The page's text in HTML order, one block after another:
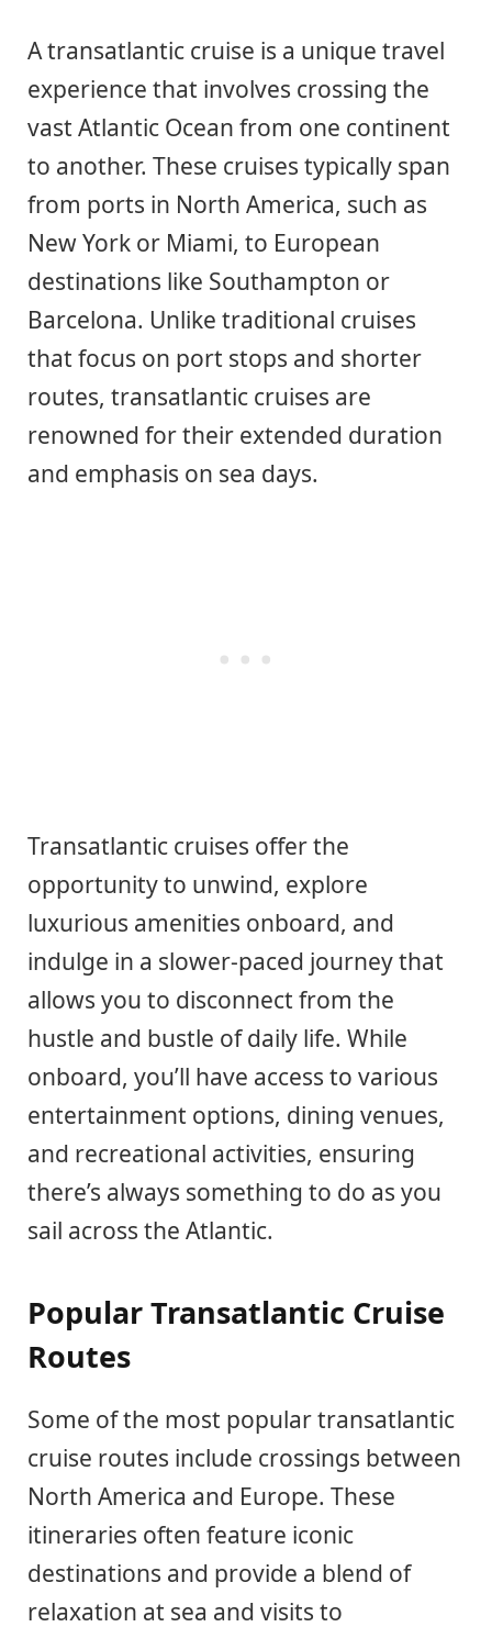
A transatlantic cruise is a unique travel
experience that involves crossing the
vast Atlantic Ocean from one continent
to another. These cruises typically span
from ports in North America, such as
New York or Miami, to European
destinations like Southampton or
Barcelona. Unlike traditional cruises
that focus on port stops and shorter
routes, transatlantic cruises are
renowned for their extended duration
and emphasis on sea days.
Transatlantic cruises offer the
opportunity to unwind, explore
luxurious amenities onboard, and
indulge in a slower-paced journey that
allows you to disconnect from the
hustle and bustle of daily life. While
onboard, you’ll have access to various
entertainment options, dining venues,
and recreational activities, ensuring
there’s always something to do as you
sail across the Atlantic.
Popular Transatlantic Cruise
Routes
Some of the most popular transatlantic
cruise routes include crossings between
North America and Europe. These
itineraries often feature iconic
destinations and provide a blend of
relaxation at sea and visits to